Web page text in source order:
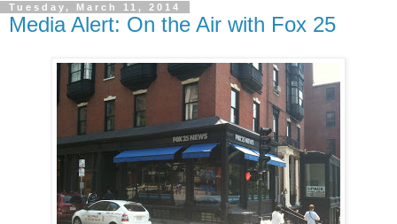
Tuesday, March 11, 2014
Media Alert: On the Air with Fox 25